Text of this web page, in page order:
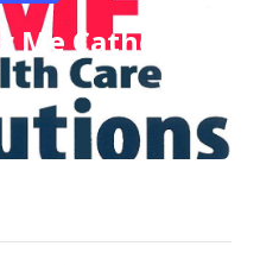
Me Cathedral